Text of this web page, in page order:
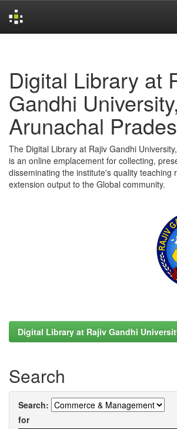
Digital Library at
Gandhi University,
Arunachal
The Digital Library at Rajiv Gandhi
is an online emplacement for collecting,
disseminating the institute's quality teaching
extension output to the Global community.
Digital Library at Rajiv Gandhi
Search
Search:
for